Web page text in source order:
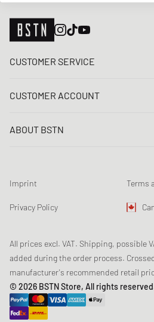
CUSTOMER SERVICE
FAQ
Loyalty Program
Product Safety
CUSTOMER ACCOUNT
Register
Newsletter registration
Data tracking
ABOUT BSTN
Chronicles
Sustainability
Imprint Terms
Privacy Policy
All prices excl. VAT. Shipping, possible
added during the order process.
manufacturer's recommended retail
© 2026 BSTN Store, All rights